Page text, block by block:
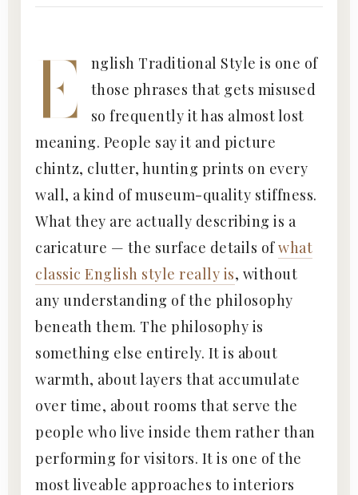
E
nglish Traditional Style is one of
those phrases that gets misused
so frequently it has almost lost
meaning. People say it and picture
chintz, clutter, hunting prints on every
wall, a kind of museum-quality stiffness.
What they are actually describing is a
caricature — the surface details ofwhat
classic English style really is, without
any understanding of the philosophy
beneath them. The philosophy is
something else entirely. It is about
warmth, about layers that accumulate
over time, about rooms that serve the
people who live inside them rather than
performing for visitors. It is one of the
most liveable approaches to interiors